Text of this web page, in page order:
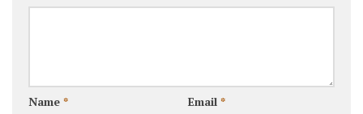
Name * Email *